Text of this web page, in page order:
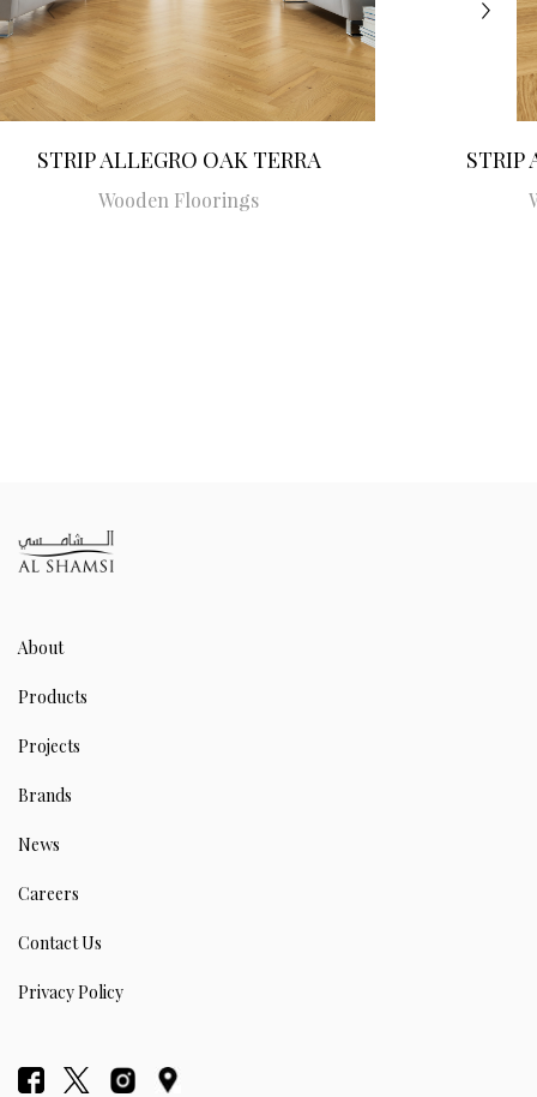
STRIP ALLEGRO OAK TERRA
Wooden Floorings
STRIP
About
Products
Projects
Brands
News
Careers
Contact Us
Privacy Policy